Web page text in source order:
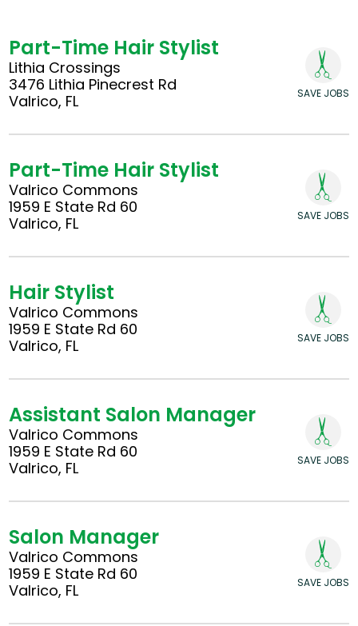
Part-Time Hair Stylist
Lithia Crossings
3476 Lithia Pinecrest Rd
Valrico, FL
SAVE JOBS
Part-Time Hair Stylist
Valrico Commons
1959 E State Rd 60
Valrico, FL
SAVE JOBS
Hair Stylist
Valrico Commons
1959 E State Rd 60
Valrico, FL
SAVE JOBS
Assistant Salon Manager
Valrico Commons
1959 E State Rd 60
Valrico, FL
SAVE JOBS
Salon Manager
Valrico Commons
1959 E State Rd 60
Valrico, FL
SAVE JOBS